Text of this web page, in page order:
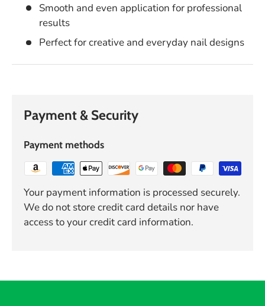
Smooth and even application for professional
results
Perfect for creative and everyday nail designs
Payment & Security
Payment methods
Your payment information is processed securely.
We do not store credit card details nor have
access to your credit card information.